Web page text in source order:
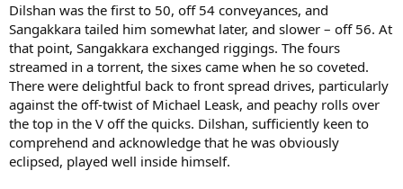
Dilshan was the first to 50, off 54 conveyances, and
Sangakkara tailed him somewhat later, and slower – off 56. At
that point, Sangakkara exchanged riggings. The fours
streamed in a torrent, the sixes came when he so coveted.
There were delightful back to front spread drives, particularly
against the off-twist of Michael Leask, and peachy rolls over
the top in the V off the quicks. Dilshan, sufficiently keen to
comprehend and acknowledge that he was obviously
eclipsed, played well inside himself.